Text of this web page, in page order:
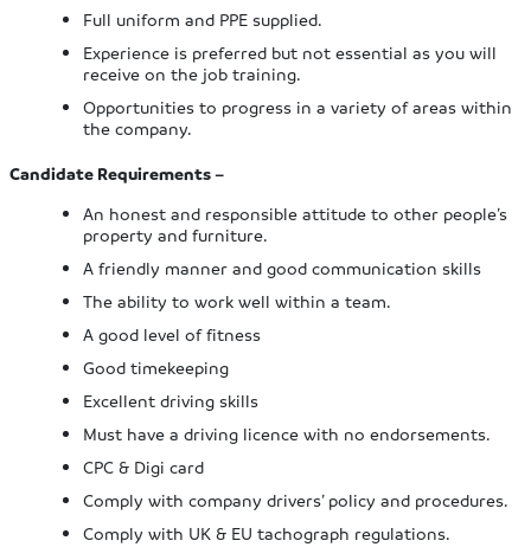
Full uniform and PPE supplied.
Experience is preferred but not essential as you will
receive on the job training.
Opportunities to progress in a variety of areas within
the company.
Candidate Requirements –
An honest and responsible attitude to other people’s
property and furniture.
A friendly manner and good communication skills
The ability to work well within a team.
A good level of fitness
Good timekeeping
Excellent driving skills
Must have a driving licence with no endorsements.
CPC & Digi card
Comply with company drivers’ policy and procedures.
Comply with UK & EU tachograph regulations.